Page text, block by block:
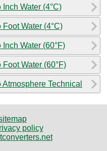
Water (4°C)
Water (4°C)
Water (60°F)
Water (60°F)
Technical
policy